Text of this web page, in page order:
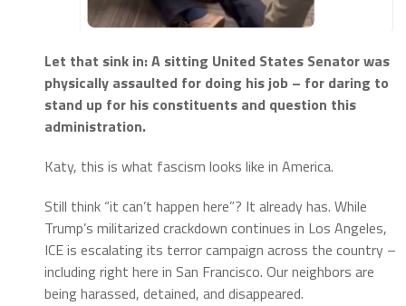
Let that sink in: A sitting United States Senator was
physically assaulted for doing his job – for daring to
stand up for his constituents and question this
administration.
Katy, this is what fascism looks like in America.
Still think “it can’t happen here”? It already has. While
Trump’s militarized crackdown continues in Los Angeles,
ICE is escalating its terror campaign across the country –
including right here in San Francisco. Our neighbors are
being harassed, detained, and disappeared.